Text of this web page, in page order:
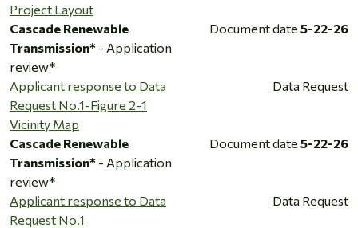
Project Layout
Cascade Renewable
Transmission* - Application
review*
Document date 5-22-26
Applicant response to Data
Request No.1-Figure 2-1
Vicinity Map
Data Request
Cascade Renewable
Transmission* - Application
review*
Document date 5-22-26
Applicant response to Data
Request No.1
Data Request